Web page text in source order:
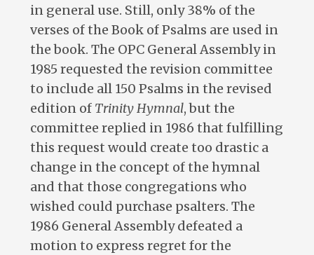
in general use. Still, only 38% of the
verses of the Book of Psalms are used in
the book. The OPC General Assembly in
1985 requested the revision committee
to include all 150 Psalms in the revised
edition of Trinity Hymnal, but the
committee replied in 1986 that fulfilling
this request would create too drastic a
change in the concept of the hymnal
and that those congregations who
wished could purchase psalters. The
1986 General Assembly defeated a
motion to express regret for the